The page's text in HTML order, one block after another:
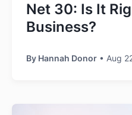
Net 30: Is It
Business?
By Hannah Donor • Aug